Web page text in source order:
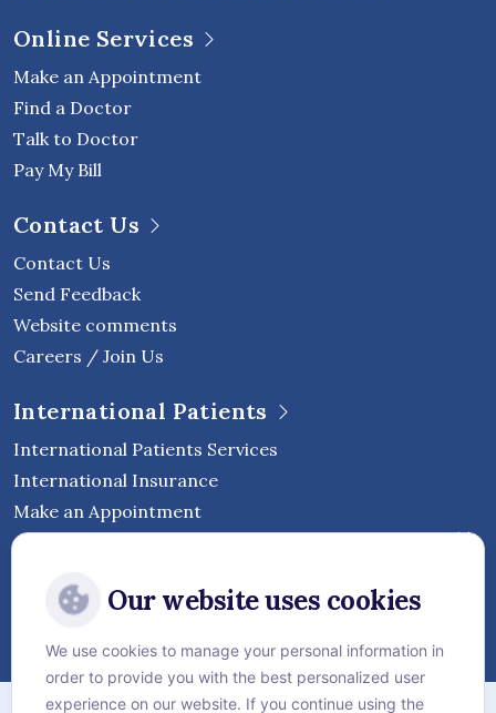
Online Services
Make an Appointment
Find a Doctor
Talk to Doctor
Pay My Bill
Contact Us
Contact Us
Send Feedback
Website comments
Careers / Join Us
International Patients
International Patients Services
International Insurance
Make an Appointment
Hospital
Sitemap
Our website uses cookies
We use cookies to manage your personal information in
order to provide you with the best personalized user
experience on our website. If you continue using the